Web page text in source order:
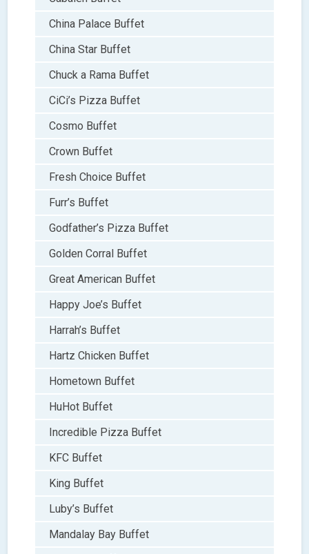
China Palace Buffet
China Star Buffet
Chuck a Rama Buffet
CiCi’s Pizza Buffet
Cosmo Buffet
Crown Buffet
Fresh Choice Buffet
Furr’s Buffet
Godfather’s Pizza Buffet
Golden Corral Buffet
Great American Buffet
Happy Joe’s Buffet
Harrah’s Buffet
Hartz Chicken Buffet
Hometown Buffet
HuHot Buffet
Incredible Pizza Buffet
KFC Buffet
King Buffet
Luby’s Buffet
Mandalay Bay Buffet